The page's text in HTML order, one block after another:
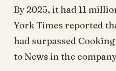
By 2025, it had 11
York Times reported
had surpassed
to News in the